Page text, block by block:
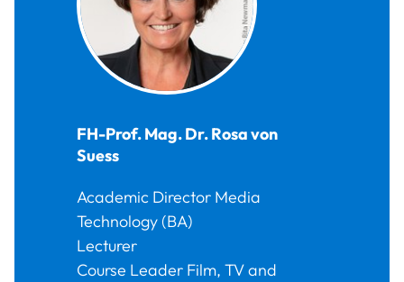
FH-Prof. Mag. Dr.Rosavon
Suess
Academic Director Media
Technology (BA)
Lecturer
Course Leader Film, TV and